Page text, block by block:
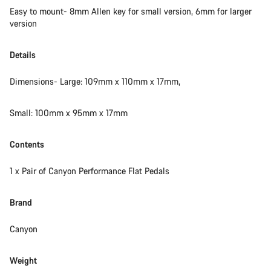
Easy to mount- 8mm Allen key for small version, 6mm for larger
version
Details
Dimensions- Large: 109mm x 110mm x 17mm,
Small: 100mm x 95mm x 17mm
Contents
1 x Pair of Canyon Performance Flat Pedals
Brand
Canyon
Weight